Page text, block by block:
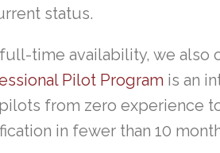
status.
time availability, we also
Pilot Program is an
from zero experience
in fewer than 10